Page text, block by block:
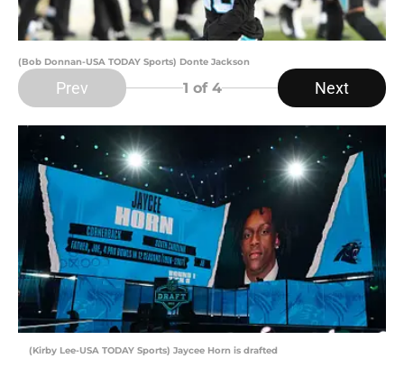
(Bob Donnan-USA TODAY Sports) Donte Jackson
Prev 1 of 4 Next
(Kirby Lee-USA TODAY Sports) Jaycee Horn is drafted